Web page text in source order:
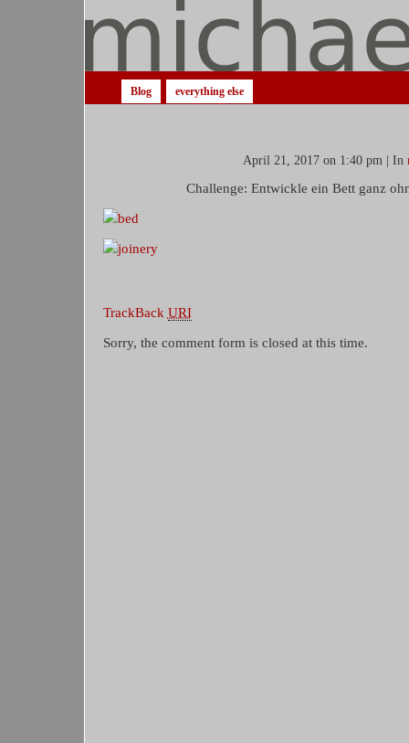
Blog everything else
April 21, 2017 on 1:40 pm | In
Challenge: Entwickle ein Bett ganz
TrackBack URI
Sorry, the comment form is closed at this time.